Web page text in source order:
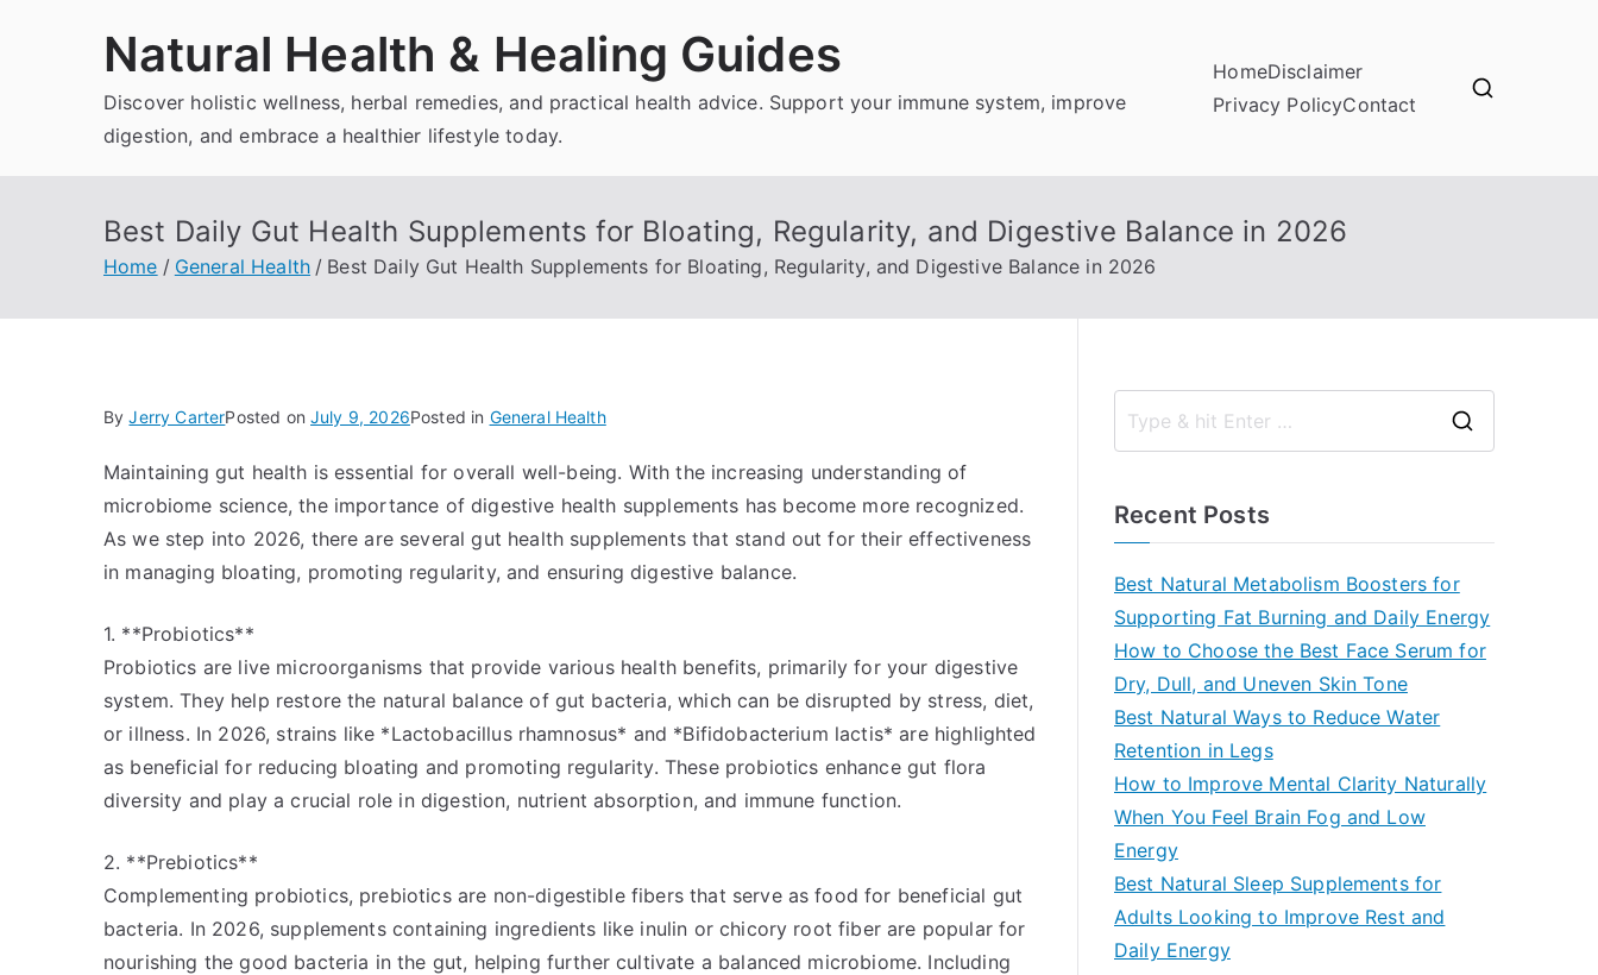
Natural Health & Healing Guides
Discover holistic wellness, herbal remedies, and practical health advice. Support your immune system, improve
digestion, and embrace a healthier lifestyle today.
HomeDisclaimer
Privacy PolicyContact
Best Daily Gut Health Supplements for Bloating, Regularity, and Digestive Balance in 2026
Home General Health Best Daily Gut Health Supplements for Bloating, Regularity, and Digestive Balance in 2026
ByJerry CarterPosted onJuly 9, 2026Posted in General Health
Maintaining gut health is essential for overall well-being. With the increasing understanding of
microbiome science, the importance of digestive health supplements has become more recognized.
As we step into 2026, there are several gut health supplements that stand out for their effectiveness
in managing bloating, promoting regularity, and ensuring digestive balance.
1. **Probiotics**
Probiotics are live microorganisms that provide various health benefits, primarily for your digestive
system. They help restore the natural balance of gut bacteria, which can be disrupted by stress, diet,
or illness. In 2026, strains like *Lactobacillus rhamnosus* and *Bifidobacterium lactis* are highlighted
as beneficial for reducing bloating and promoting regularity. These probiotics enhance gut flora
diversity and play a crucial role in digestion, nutrient absorption, and immune function.
2. **Prebiotics**
Complementing probiotics, prebiotics are non-digestible fibers that serve as food for beneficial gut
bacteria. In 2026, supplements containing ingredients like inulin or chicory root fiber are popular for
nourishing the good bacteria in the gut, helping further cultivate a balanced microbiome. Including
Recent Posts
Best Natural Metabolism Boosters for
Supporting Fat Burning and Daily Energy
How to Choose the Best Face Serum for
Dry, Dull, and Uneven Skin Tone
Best Natural Ways to Reduce Water
Retention in Legs
How to Improve Mental Clarity Naturally
When You Feel Brain Fog and Low
Energy
Best Natural Sleep Supplements for
Adults Looking to Improve Rest and
Daily Energy